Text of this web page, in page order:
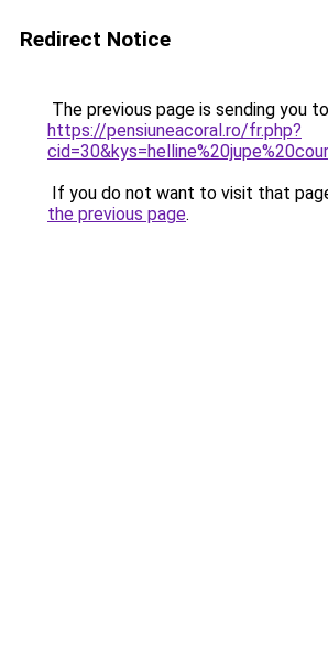
Redirect Notice
The previous page is sending you to
https://pensiuneacoral.ro/fr.php?
If you do not want to visit that
the previous page.